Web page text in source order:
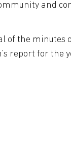
and
of the minutes
report for the